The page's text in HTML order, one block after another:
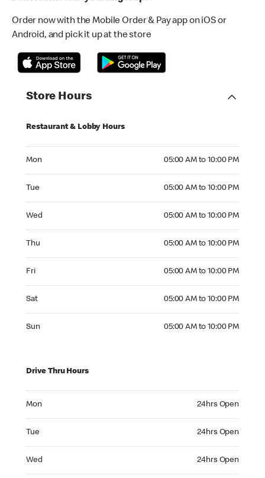
Order now with the Mobile Order & Pay app on iOS or
Android, and pick it up at the store
Store Hours
Restaurant & Lobby Hours
Mon 05:00 AM to 10:00 PM
Tue 05:00 AM to 10:00 PM
Wed 05:00 AM to 10:00 PM
Thu 05:00 AM to 10:00 PM
Fri 05:00 AM to 10:00 PM
Sat 05:00 AM to 10:00 PM
Sun 05:00 AM to 10:00 PM
Drive Thru Hours
Mon 24hrs Open
Tue 24hrs Open
Wed 24hrs Open